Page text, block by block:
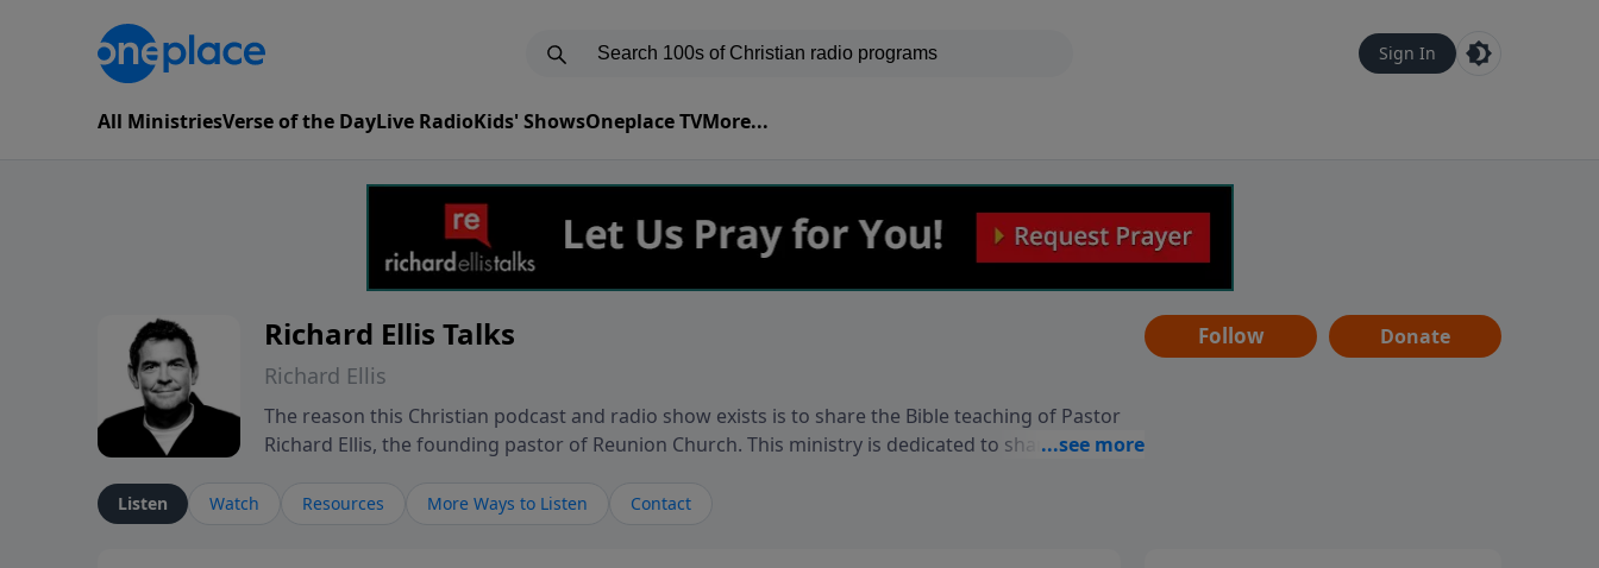
Sign In
All MinistriesVerse of the DayLive RadioKids' ShowsOneplace TVMore...
Richard Ellis Talks
Richard Ellis
The reason this Christian podcast and radio show exists is to share the Bible teaching of Pastor
Richard Ellis, the founding pastor of Reunion Church. This ministry is dedicated to sharing
Richard talk, feel God, and grow your faith. If you want to get to know Him better, we'd love to
Follow Donate
Listen Watch Resources More Ways to Listen Contact